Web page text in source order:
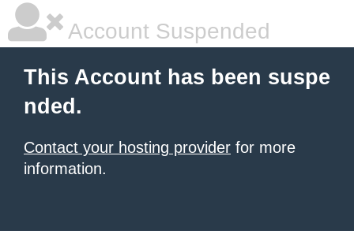
Account Suspended
This Account has been suspe
nded.
Contact your hosting provider for more
information.